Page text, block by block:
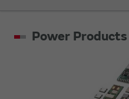
Power Products